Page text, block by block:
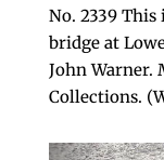
No. 2339
bridge at
John Warner.
Collections.